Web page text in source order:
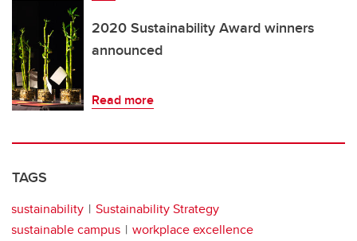
2020 Sustainability Award winners
announced
Read more
TAGS
sustainability
Sustainability Strategy
sustainable campus
workplace excellence